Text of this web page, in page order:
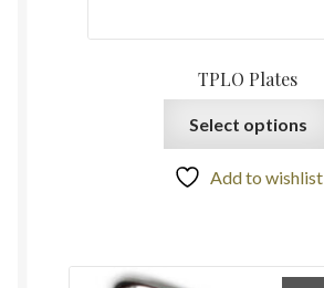
TPLO Plates
Select options
Add to wishlist